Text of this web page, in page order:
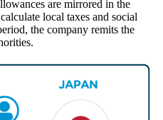
are mirrored in the
local taxes and social
the company remits the